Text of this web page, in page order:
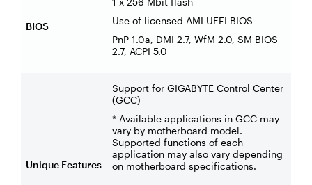
BIOS
Use of licensed AMI UEFI BIOS
PnP 1.0a, DMI 2.7, WfM 2.0, SM BIOS
2.7, ACPI 5.0
Unique Features
Support for GIGABYTE Control Center
(GCC)
* Available applications in GCC may
vary by motherboard model.
Supported functions of each
application may also vary depending
on motherboard specifications.